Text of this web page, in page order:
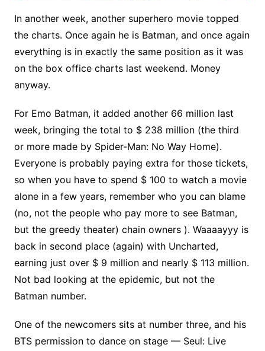
In another week, another superhero movie topped
the charts. Once again he is Batman, and once again
everything is in exactly the same position as it was
on the box office charts last weekend. Money
anyway.
For Emo Batman, it added another 66 million last
week, bringing the total to $ 238 million (the third
or more made by Spider-Man: No Way Home).
Everyone is probably paying extra for those tickets,
so when you have to spend $ 100 to watch a movie
alone in a few years, remember who you can blame
(no, not the people who pay more to see Batman,
but the greedy theater) chain owners ). Waaaayyy is
back in second place (again) with Uncharted,
earning just over $ 9 million and nearly $ 113 million.
Not bad looking at the epidemic, but not the
Batman number.
One of the newcomers sits at number three, and his
BTS permission to dance on stage — Seul: Live